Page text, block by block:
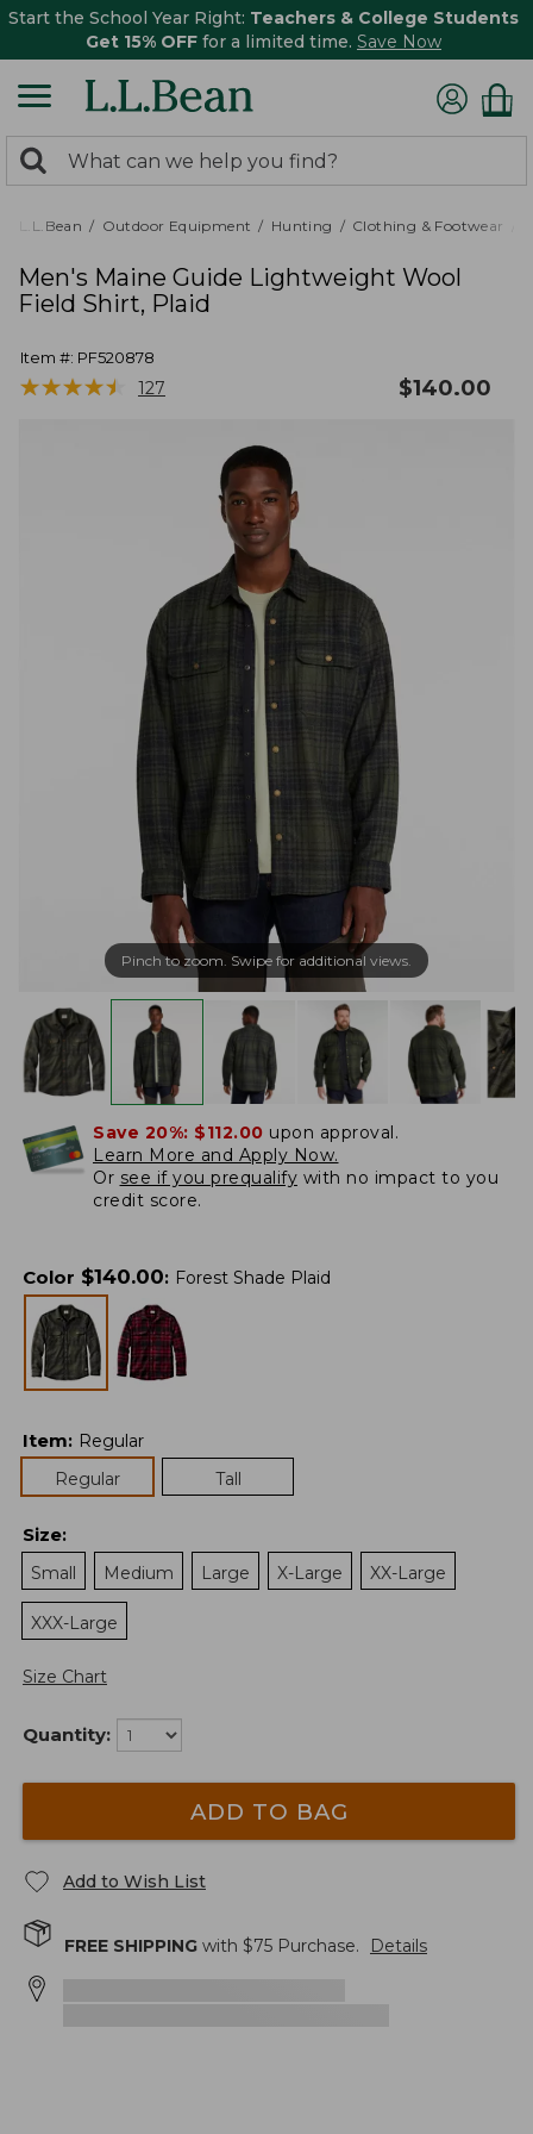
Start the School Year Right: Teachers & College Students
Get 15% OFF for a limited time. Save Now
search
returned.
Search:
L.L.Bean Outdoor Equipment Hunting Clothing & Footwear
Men's Maine Guide Lightweight Wool
Field Shirt, Plaid
Item #: PF520878
★★★★★
★★★★★ 127 $140.00
Pinch to zoom. Swipe for additional views.
Save 20%: $112.00 upon approval.
Learn More and Apply Now.
Or see if you prequalify with no impact to you
credit score.
Color $140.00: Forest Shade Plaid
Item: Regular
Regular
Tall
Size:
Small
Medium Large X-Large XX-Large
XXX-Large
Size Chart
Quantity:
ADD TO BAG
Add to Wish List
FREE SHIPPING with $75 Purchase. Details